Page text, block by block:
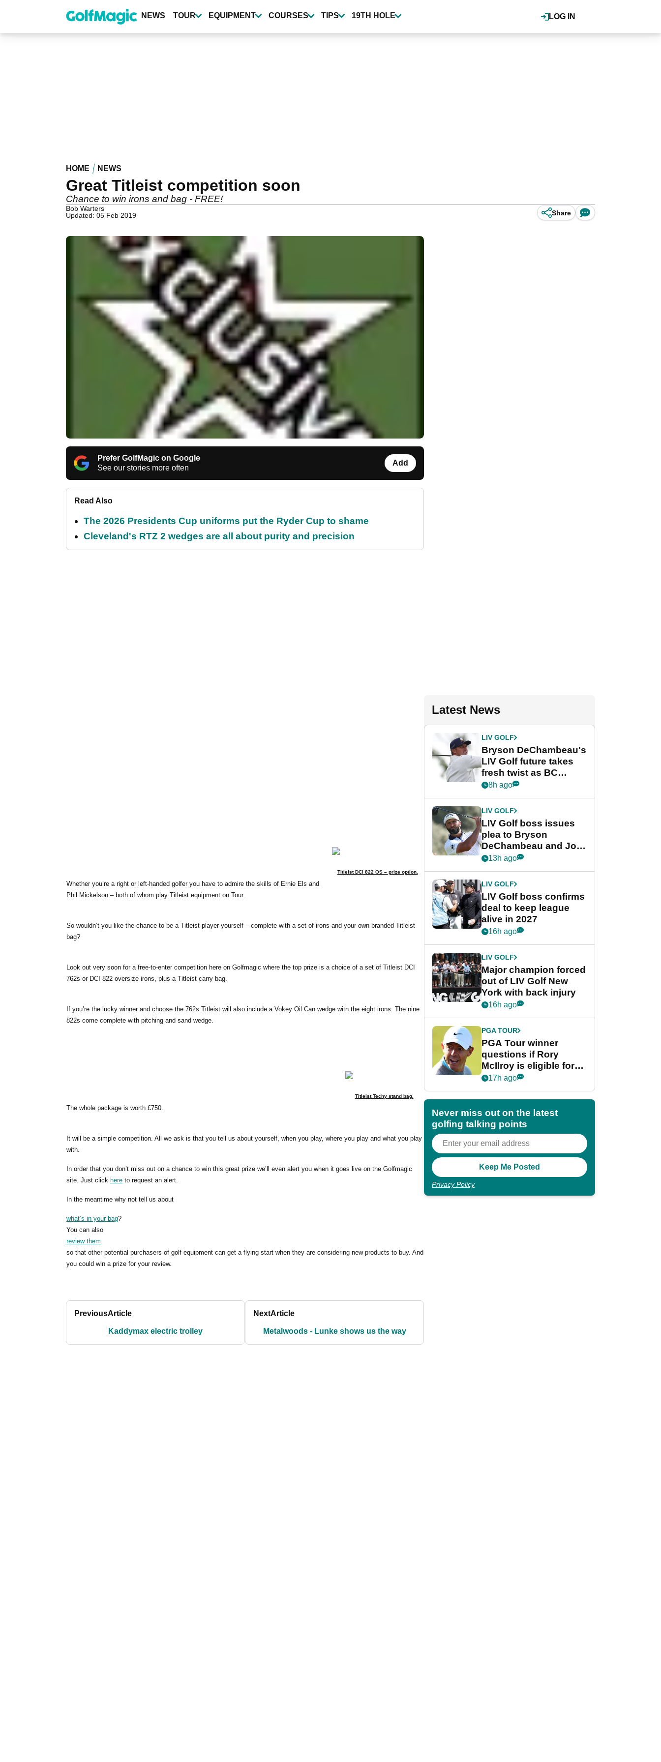
content
LOG IN
NEWS TOUR EQUIPMENT COURSES TIPS 19TH HOLE
HOME NEWS
Great Titleist competition soon
Chance to win irons and bag - FREE!
Bob Warters
Updated: 05 Feb 2019
Share
Prefer GolfMagic on Google
See our stories more often
Add
Read Also
The 2026 Presidents Cup uniforms put the Ryder Cup to shame
Cleveland's RTZ 2 wedges are all about purity and precision
Titleist DCI 822 OS – prize option.
Whether you’re a right or left-handed golfer you have to admire the skills of Ernie Els and
Phil Mickelson – both of whom play Titleist equipment on Tour.
So wouldn’t you like the chance to be a Titleist player yourself – complete with a set of irons and your own branded Titleist
bag?
Look out very soon for a free-to-enter competition here on Golfmagic where the top prize is a choice of a set of Titleist DCI
762s or DCI 822 oversize irons, plus a Titleist carry bag.
If you’re the lucky winner and choose the 762s Titleist will also include a Vokey Oil Can wedge with the eight irons. The nine
822s come complete with pitching and sand wedge.
Titleist Techy stand bag.
The whole package is worth £750.
It will be a simple competition. All we ask is that you tell us about yourself, when you play, where you play and what you play
with.
In order that you don’t miss out on a chance to win this great prize we’ll even alert you when it goes live on the Golfmagic
site. Just click here to request an alert.
In the meantime why not tell us about
what’s in your bag?
You can also
review them
so that other potential purchasers of golf equipment can get a flying start when they are considering new products to buy. And
you could win a prize for your review.
PreviousArticle
Kaddymax electric trolley
NextArticle
Metalwoods - Lunke shows us the way
Latest News
LIV GOLF
Bryson DeChambeau's
LIV Golf future takes
fresh twist as BC
Partners eyes funding
8h ago
LIV GOLF
LIV Golf boss issues
plea to Bryson
DeChambeau and Jon
Rahm after major
13h ago
LIV GOLF
LIV Golf boss confirms
deal to keep league
alive in 2027
16h ago
LIV GOLF
Major champion forced
out of LIV Golf New
York with back injury
16h ago
PGA TOUR
PGA Tour winner
questions if Rory
McIlroy is eligible for
POY race: "It's
17h ago
Never miss out on the latest
golfing talking points
Privacy Policy